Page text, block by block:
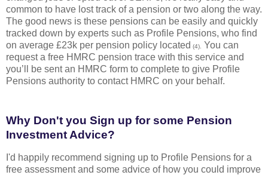
common to have lost track of a pension or two along the way.
The good news is these pensions can be easily and quickly
tracked down by experts such as Profile Pensions, who find
on average £23k per pension policy located (4).
You can
request a free HMRC pension trace with this service and
you’ll be sent an HMRC form to complete to give Profile
Pensions authority to contact HMRC on your behalf.
Why Don't you Sign up for some Pension
Investment Advice?
I'd happily recommend signing up to Profile Pensions for a
free assessment and some advice of how you could improve